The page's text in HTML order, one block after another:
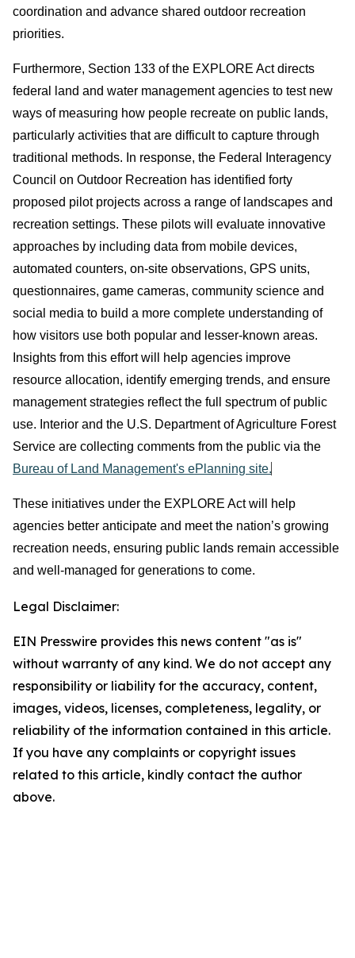
coordination and advance shared outdoor recreation
priorities.
Furthermore, Section 133 of the EXPLORE Act directs
federal land and water management agencies to test new
ways of measuring how people recreate on public lands,
particularly activities that are difficult to capture through
traditional methods. In response, the Federal Interagency
Council on Outdoor Recreation has identified forty
proposed pilot projects across a range of landscapes and
recreation settings. These pilots will evaluate innovative
approaches by including data from mobile devices,
automated counters, on‑site observations, GPS units,
questionnaires, game cameras, community science and
social media to build a more complete understanding of
how visitors use both popular and lesser‑known areas.
Insights from this effort will help agencies improve
resource allocation, identify emerging trends, and ensure
management strategies reflect the full spectrum of public
use. Interior and the U.S. Department of Agriculture Forest
Service are collecting comments from the public via the
Bureau of Land Management's ePlanning site.
These initiatives under the EXPLORE Act will help
agencies better anticipate and meet the nation’s growing
recreation needs, ensuring public lands remain accessible
and well‑managed for generations to come.
Legal Disclaimer:
EIN Presswire provides this news content "as is"
without warranty of any kind. We do not accept any
responsibility or liability for the accuracy, content,
images, videos, licenses, completeness, legality, or
reliability of the information contained in this article.
If you have any complaints or copyright issues
related to this article, kindly contact the author
above.